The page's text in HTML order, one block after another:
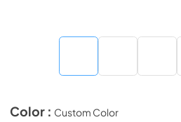
Color : Custom Color